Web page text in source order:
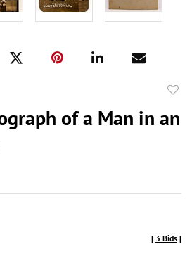
of a Man in an
[ 3 Bids]